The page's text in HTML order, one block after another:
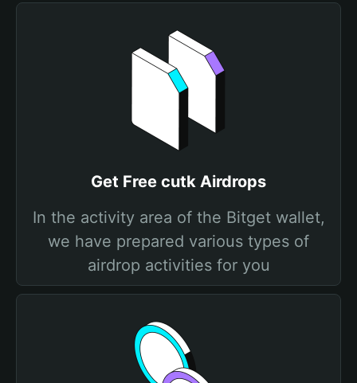
Get Free cutk Airdrops
In the activity area of the Bitget wallet,
we have prepared various types of
airdrop activities for you